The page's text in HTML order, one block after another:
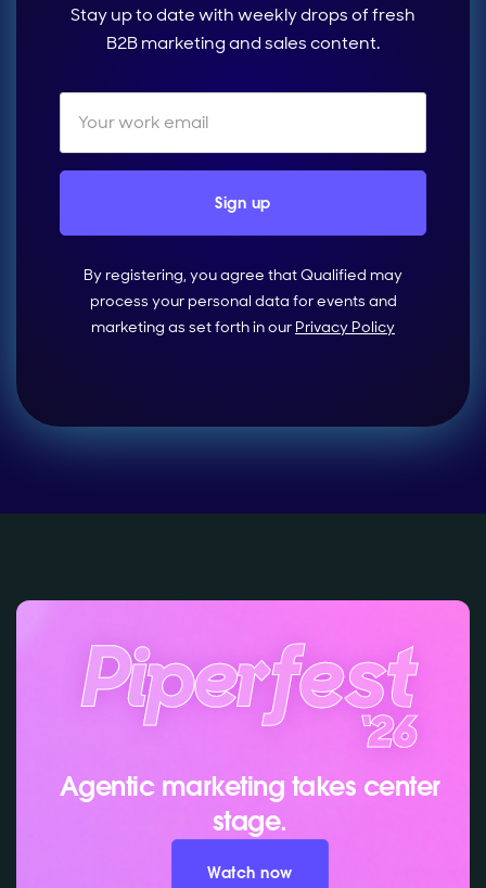
Stay up to date with weekly drops of fresh
B2B marketing and sales content.
By registering, you agree that Qualified may
process your personal data for events and
marketing as set forth in our Privacy Policy
Agentic marketing takes center
stage.
Watch now